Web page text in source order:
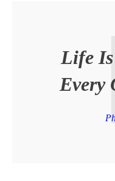
Life
Every